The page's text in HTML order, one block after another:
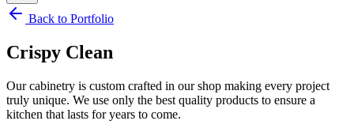
Back to Portfolio
Crispy Clean
Our cabinetry is custom crafted in our shop making every project
truly unique. We use only the best quality products to ensure a
kitchen that lasts for years to come.